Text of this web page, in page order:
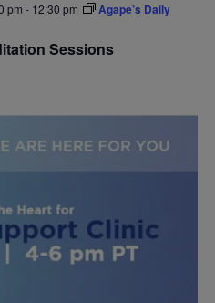
pm - 12:30 pm
Agape’s Daily
Sessions